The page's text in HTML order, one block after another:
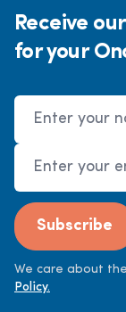
Receive
for your
Name
Email
Subscribe
We care about
Policy.